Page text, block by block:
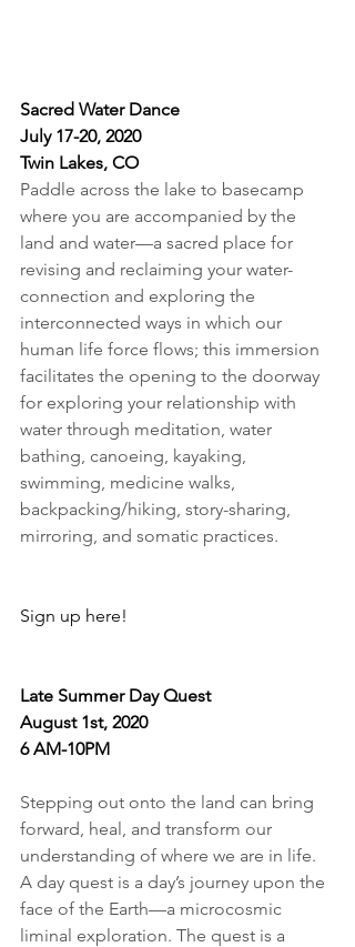
Sacred Water Dance
July 17-20, 2020
Twin Lakes, CO
Paddle across the lake to basecamp
where you are accompanied by the
land and water—a sacred place for
revising and reclaiming your water-
connection and exploring the
interconnected ways in which our
human life force flows; this immersion
facilitates the opening to the doorway
for exploring your relationship with
water through meditation, water
bathing, canoeing, kayaking,
swimming, medicine walks,
backpacking/hiking, story-sharing,
mirroring, and somatic practices.
Sign up here!
Late Summer Day Quest
August 1st, 2020
6 AM-10PM
Stepping out onto the land can bring
forward, heal, and transform our
understanding of where we are in life.
A day quest is a day’s journey upon the
face of the Earth—a microcosmic
liminal exploration. The quest is a